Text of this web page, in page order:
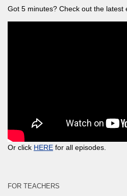
Got 5 minutes? Check out the latest
Or click HERE for all episodes.
FOR TEACHERS